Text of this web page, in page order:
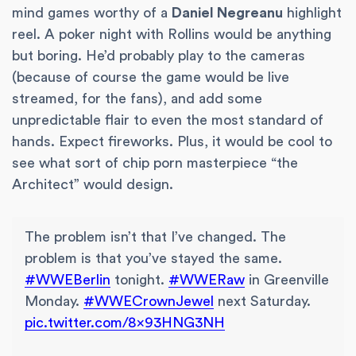
mind games worthy of a Daniel Negreanu highlight
reel. A poker night with Rollins would be anything
but boring. He’d probably play to the cameras
(because of course the game would be live
streamed, for the fans), and add some
unpredictable flair to even the most standard of
hands. Expect fireworks. Plus, it would be cool to
see what sort of chip porn masterpiece “the
Architect” would design.
The problem isn’t that I’ve changed. The
problem is that you’ve stayed the same.
#WWEBerlin tonight. #WWERaw in Greenville
Monday. #WWECrownJewel
next Saturday.
pic.twitter.com/8x93HNG3NH